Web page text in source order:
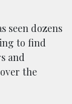
seen dozens
to find
and
the